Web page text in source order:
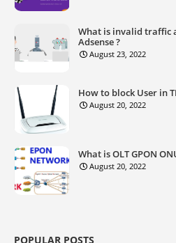
What is invalid traffic
Adsense ?
August 23, 2022
How to block User in
August 20, 2022
What is OLT GPON
August 20, 2022
POPULAR POSTS